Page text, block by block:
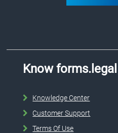
Know forms.legal
Knowledge Center
Customer Support
Terms Of Use